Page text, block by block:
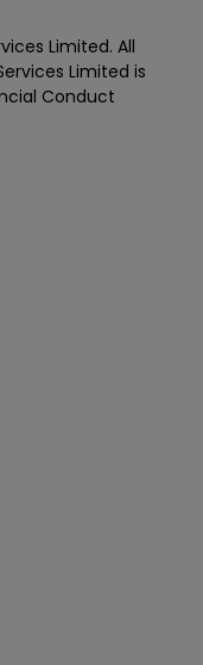
Limited. All
Limited is
Conduct